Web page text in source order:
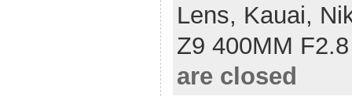
Lens, Kauai,
Z9 400MM
are closed